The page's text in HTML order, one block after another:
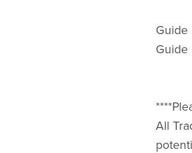
Guide
Guide
All